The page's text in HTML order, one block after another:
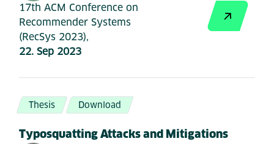
17th ACM Conference on
Recommender Systems
(RecSys 2023),
22. Sep 2023
Thesis Download
Typosquatting Attacks and Mitigations